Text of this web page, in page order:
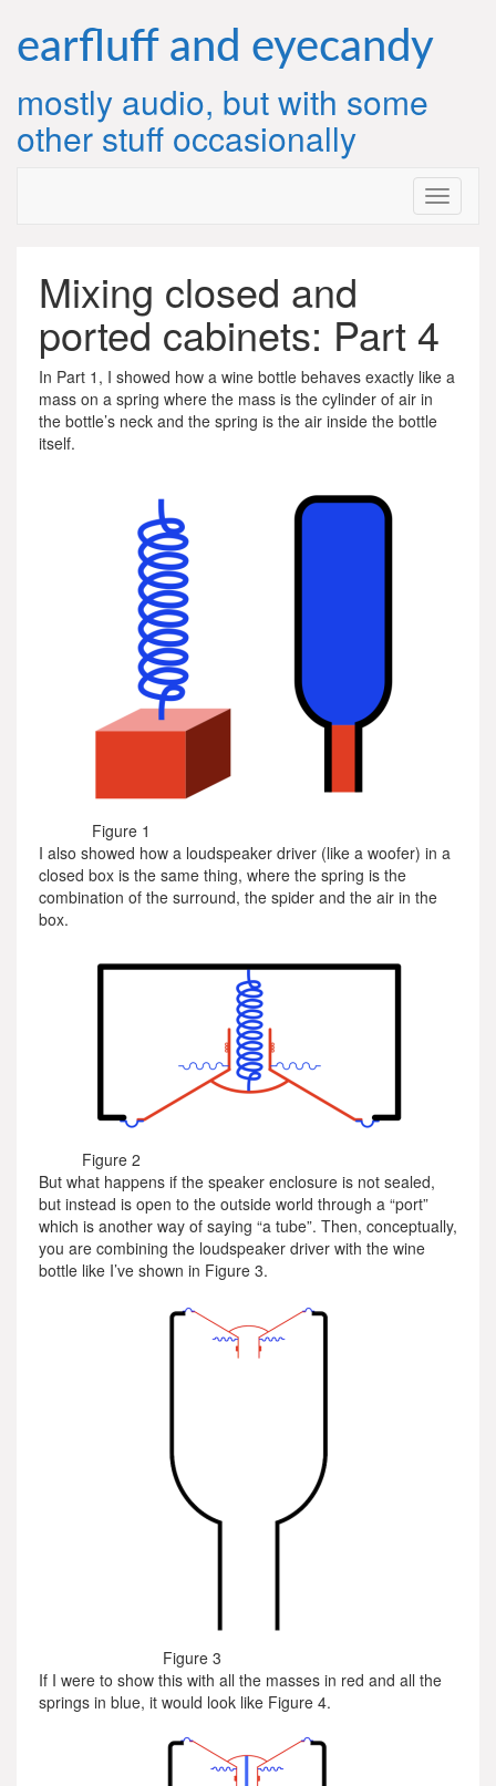
content
earfluff and eyecandy
mostly audio, but with some
other stuff occasionally
Mixing closed and
ported cabinets: Part 4
In Part 1, I showed how a wine bottle behaves exactly like a
mass on a spring where the mass is the cylinder of air in
the bottle’s neck and the spring is the air inside the bottle
itself.
Figure 1
I also showed how a loudspeaker driver (like a woofer) in a
closed box is the same thing, where the spring is the
combination of the surround, the spider and the air in the
box.
Figure 2
But what happens if the speaker enclosure is not sealed,
but instead is open to the outside world through a “port”
which is another way of saying “a tube”. Then, conceptually,
you are combining the loudspeaker driver with the wine
bottle like I’ve shown in Figure 3.
Figure 3
If I were to show this with all the masses in red and all the
springs in blue, it would look like Figure 4.